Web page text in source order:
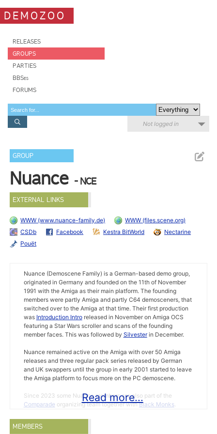
DEMOZOO
RELEASES
GROUPS
PARTIES
BBSes
FORUMS
Not logged in
GROUP
Nuance - NCE
EXTERNAL LINKS
WWW (www.nuance-family.de)
WWW (files.scene.org)
CSDb
Facebook Kestra BitWorld
Nectarine
Pouët
Nuance (Demoscene Family) is a German-based demo group,
originated in Germany and founded on the 11th of November
1991 with the Amiga as their main platform. The founding
members were partly Amiga and partly C64 demosceners, that
switched over to the Amiga at that time. Their first production
was Introduction Introreleased in November on Amiga OCS
featuring a Star Wars scroller and scans of the founding
member faces. This was followed by Silvesterin December.
Nuance remained active on the Amiga with over 50 Amiga
releases and three regular pack series released by German
and UK swappers until the group in early 2001 started to leave
the Amiga platform to focus more on the PC demoscene.
Since 2023 some Nuance members are also part of the
Comparade organizing team together withBlack Monks.
Sanity. MAD left before he was kicked in middle 1993.
Read more...
MEMBERS